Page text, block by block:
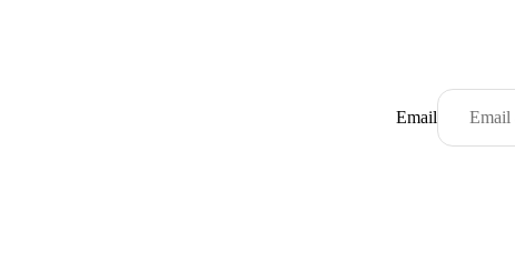
Email